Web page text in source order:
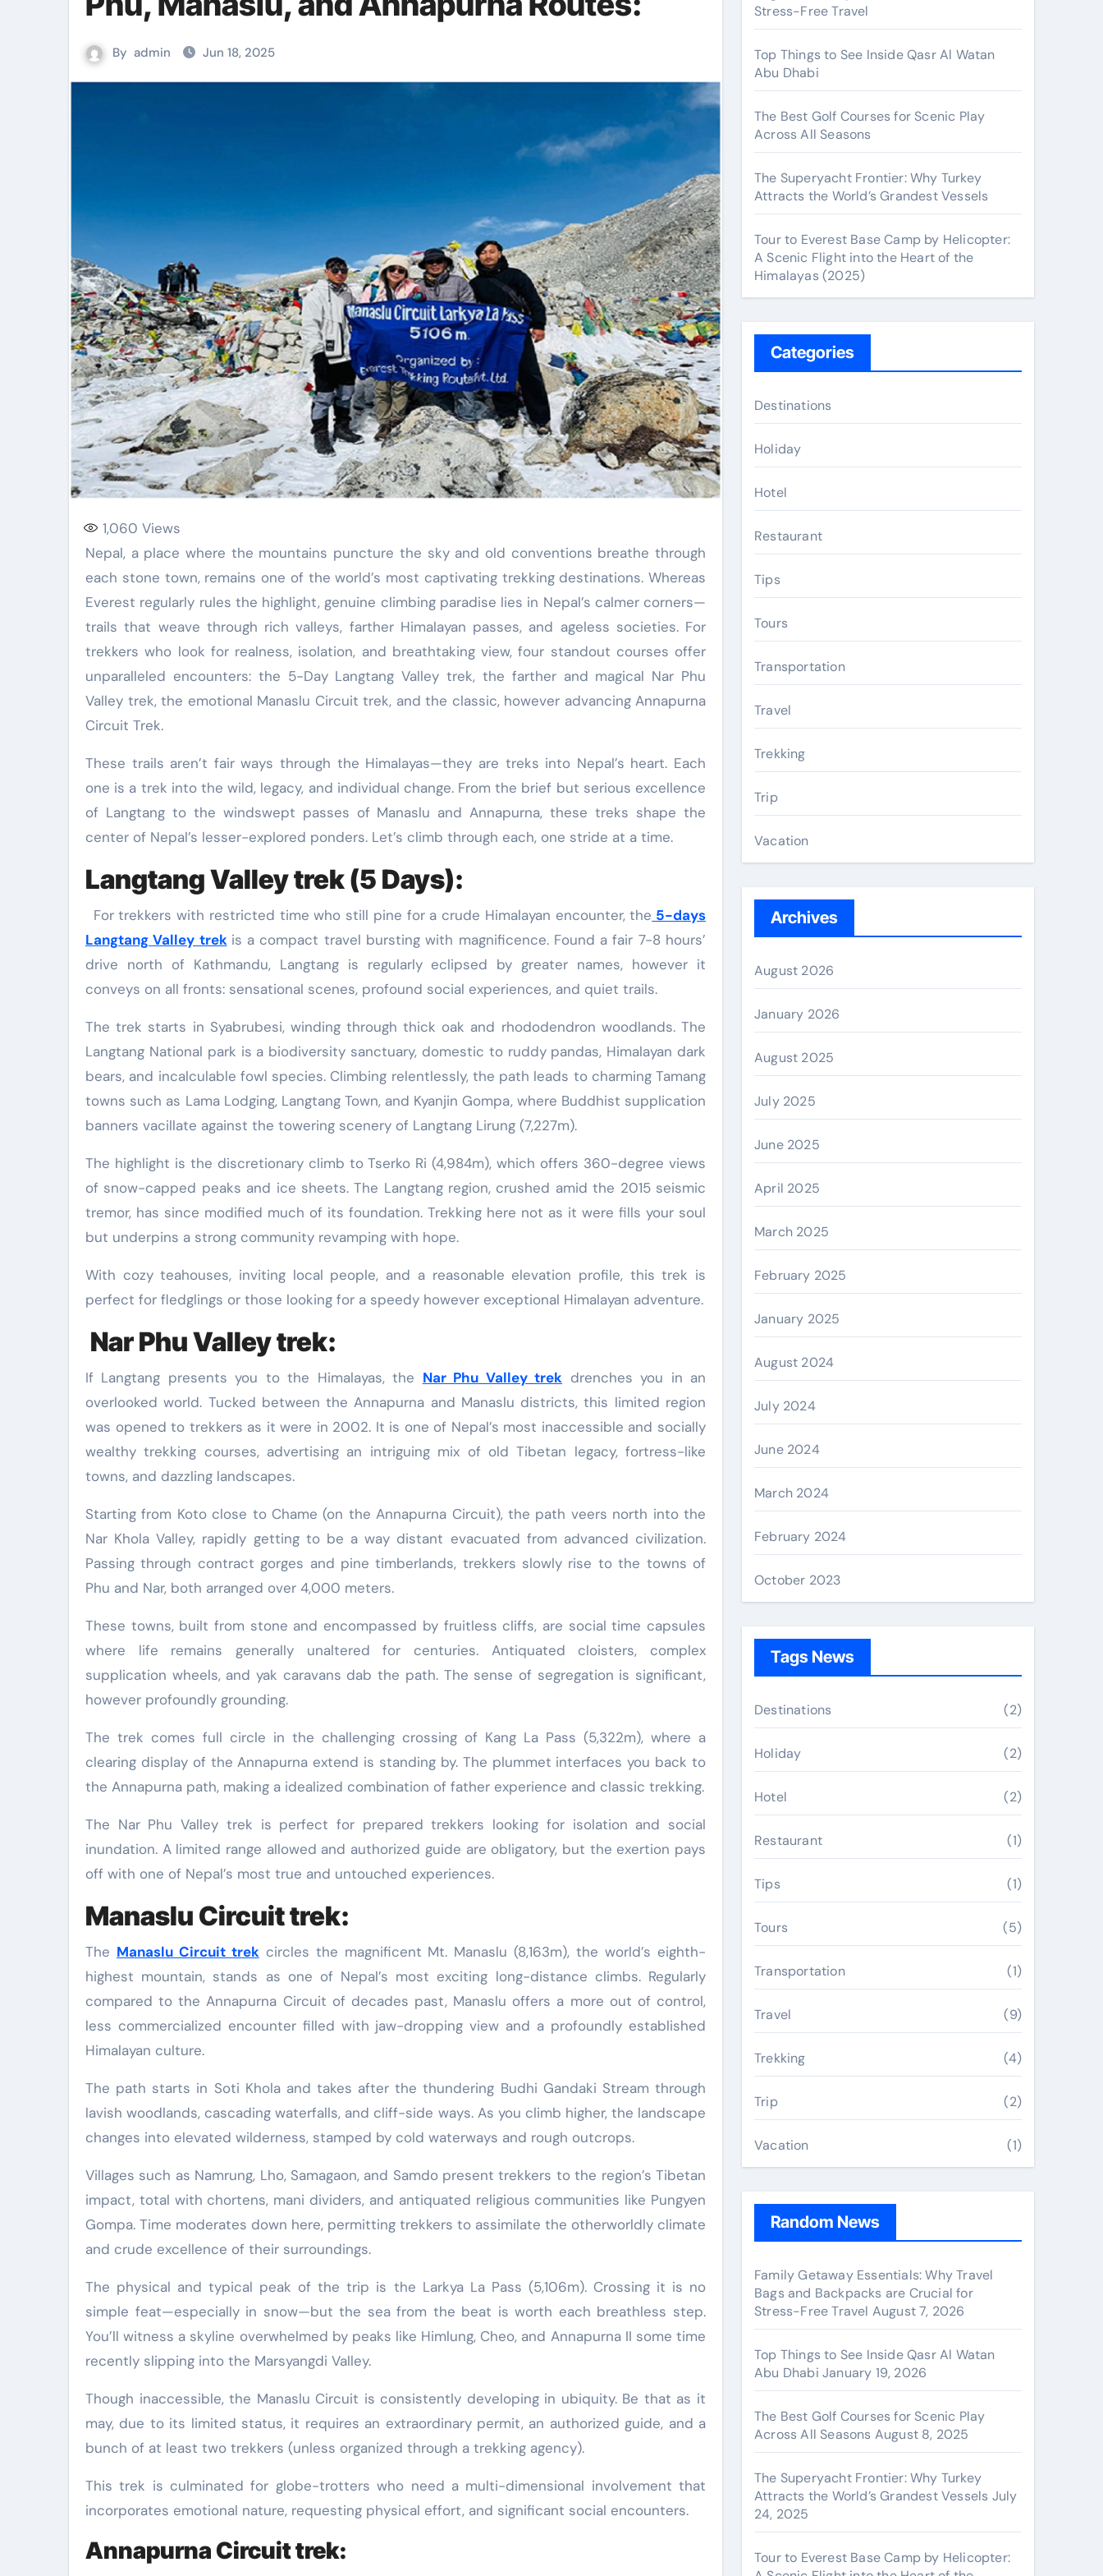
By admin Jun 18, 2025
1,060 Views
Nepal, a place where the mountains puncture the sky and old conventions breathe through
each stone town, remains one of the world’s most captivating trekking destinations. Whereas
Everest regularly rules the highlight, genuine climbing paradise lies in Nepal’s calmer corners—
trails that weave through rich valleys, farther Himalayan passes, and ageless societies. For
trekkers who look for realness, isolation, and breathtaking view, four standout courses offer
unparalleled encounters: the 5-Day Langtang Valley trek, the farther and magical Nar Phu
Valley trek, the emotional Manaslu Circuit trek, and the classic, however advancing Annapurna
Circuit Trek.
These trails aren’t fair ways through the Himalayas—they are treks into Nepal’s heart. Each
one is a trek into the wild, legacy, and individual change. From the brief but serious excellence
of Langtang to the windswept passes of Manaslu and Annapurna, these treks shape the
center of Nepal’s lesser-explored ponders. Let’s climb through each, one stride at a time.
Langtang Valley trek (5 Days):
For trekkers with restricted time who still pine for a crude Himalayan encounter, the 5-days
Langtang Valley trek is a compact travel bursting with magnificence. Found a fair 7-8 hours’
drive north of Kathmandu, Langtang is regularly eclipsed by greater names, however it
conveys on all fronts: sensational scenes, profound social experiences, and quiet trails.
The trek starts in Syabrubesi, winding through thick oak and rhododendron woodlands. The
Langtang National park is a biodiversity sanctuary, domestic to ruddy pandas, Himalayan dark
bears, and incalculable fowl species. Climbing relentlessly, the path leads to charming Tamang
towns such as Lama Lodging, Langtang Town, and Kyanjin Gompa, where Buddhist supplication
banners vacillate against the towering scenery of Langtang Lirung (7,227m).
The highlight is the discretionary climb to Tserko Ri (4,984m), which offers 360-degree views
of snow-capped peaks and ice sheets. The Langtang region, crushed amid the 2015 seismic
tremor, has since modified much of its foundation. Trekking here not as it were fills your soul
but underpins a strong community revamping with hope.
With cozy teahouses, inviting local people, and a reasonable elevation profile, this trek is
perfect for fledglings or those looking for a speedy however exceptional Himalayan adventure.
Nar Phu Valley trek:
If Langtang presents you to the Himalayas, the Nar Phu Valley trek drenches you in an
overlooked world. Tucked between the Annapurna and Manaslu districts, this limited region
was opened to trekkers as it were in 2002. It is one of Nepal’s most inaccessible and socially
wealthy trekking courses, advertising an intriguing mix of old Tibetan legacy, fortress-like
towns, and dazzling landscapes.
Starting from Koto close to Chame (on the Annapurna Circuit), the path veers north into the
Nar Khola Valley, rapidly getting to be a way distant evacuated from advanced civilization.
Passing through contract gorges and pine timberlands, trekkers slowly rise to the towns of
Phu and Nar, both arranged over 4,000 meters.
These towns, built from stone and encompassed by fruitless cliffs, are social time capsules
where life remains generally unaltered for centuries. Antiquated cloisters, complex
supplication wheels, and yak caravans dab the path. The sense of segregation is significant,
however profoundly grounding.
The trek comes full circle in the challenging crossing of Kang La Pass (5,322m), where a
clearing display of the Annapurna extend is standing by. The plummet interfaces you back to
the Annapurna path, making a idealized combination of father experience and classic trekking.
The Nar Phu Valley trek is perfect for prepared trekkers looking for isolation and social
inundation. A limited range allowed and authorized guide are obligatory, but the exertion pays
off with one of Nepal’s most true and untouched experiences.
Manaslu Circuit trek:
The Manaslu Circuit trekcircles the magnificent Mt. Manaslu (8,163m), the world’s eighth-
highest mountain, stands as one of Nepal’s most exciting long-distance climbs. Regularly
compared to the Annapurna Circuit of decades past, Manaslu offers a more out of control,
less commercialized encounter filled with jaw-dropping view and a profoundly established
Himalayan culture.
The path starts in Soti Khola and takes after the thundering Budhi Gandaki Stream through
lavish woodlands, cascading waterfalls, and cliff-side ways. As you climb higher, the landscape
changes into elevated wilderness, stamped by cold waterways and rough outcrops.
Villages such as Namrung, Lho, Samagaon, and Samdo present trekkers to the region’s Tibetan
impact, total with chortens, mani dividers, and antiquated religious communities like Pungyen
Gompa. Time moderates down here, permitting trekkers to assimilate the otherworldly climate
and crude excellence of their surroundings.
The physical and typical peak of the trip is the Larkya La Pass (5,106m). Crossing it is no
simple feat—especially in snow—but the sea from the beat is worth each breathless step.
You’ll witness a skyline overwhelmed by peaks like Himlung, Cheo, and Annapurna II some time
recently slipping into the Marsyangdi Valley.
Though inaccessible, the Manaslu Circuit is consistently developing in ubiquity. Be that as it
may, due to its limited status, it requires an extraordinary permit, an authorized guide, and a
bunch of at least two trekkers (unless organized through a trekking agency).
This trek is culminated for globe-trotters who need a multi-dimensional involvement that
incorporates emotional nature, requesting physical effort, and significant social encounters.
Annapurna Circuit trek:
Stress-Free Travel
Top Things to See Inside Qasr Al Watan
Abu Dhabi
The Best Golf Courses for Scenic Play
Across All Seasons
The Superyacht Frontier: Why Turkey
Attracts the World’s Grandest Vessels
Tour to Everest Base Camp by Helicopter:
A Scenic Flight into the Heart of the
Himalayas (2025)
Categories
Destinations
Holiday
Hotel
Restaurant
Tips
Tours
Transportation
Travel
Trekking
Trip
Vacation
Archives
August 2026
January 2026
August 2025
July 2025
June 2025
April 2025
March 2025
February 2025
January 2025
August 2024
July 2024
June 2024
March 2024
February 2024
October 2023
Tags News
Destinations (2)
Holiday (2)
Hotel (2)
Restaurant (1)
Tips (1)
Tours (5)
Transportation (1)
Travel (9)
Trekking (4)
Trip (2)
Vacation (1)
Random News
Family Getaway Essentials: Why Travel
Bags and Backpacks are Crucial for
Stress-Free Travel August 7, 2026
Top Things to See Inside Qasr Al Watan
Abu Dhabi January 19, 2026
The Best Golf Courses for Scenic Play
Across All Seasons August 8, 2025
The Superyacht Frontier: Why Turkey
Attracts the World’s Grandest Vessels July
24, 2025
Tour to Everest Base Camp by Helicopter: